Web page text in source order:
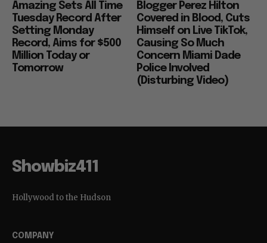
Amazing Sets All Time
Tuesday Record After
Setting Monday
Record, Aims for $500
Million Today or
Tomorrow
Blogger Perez Hilton
Covered in Blood, Cuts
Himself on Live TikTok,
Causing So Much
Concern Miami Dade
Police Involved
(Disturbing Video)
Showbiz411
Hollywood to the Hudson
COMPANY